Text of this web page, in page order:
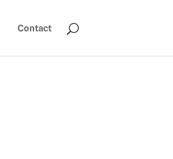
Contact